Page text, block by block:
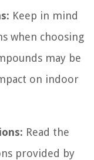
Keep in mind
when choosing
may be
on indoor
Read the
provided by